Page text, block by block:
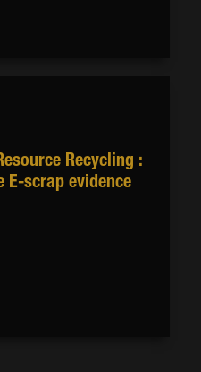
Recycling :
E-scrap evidence